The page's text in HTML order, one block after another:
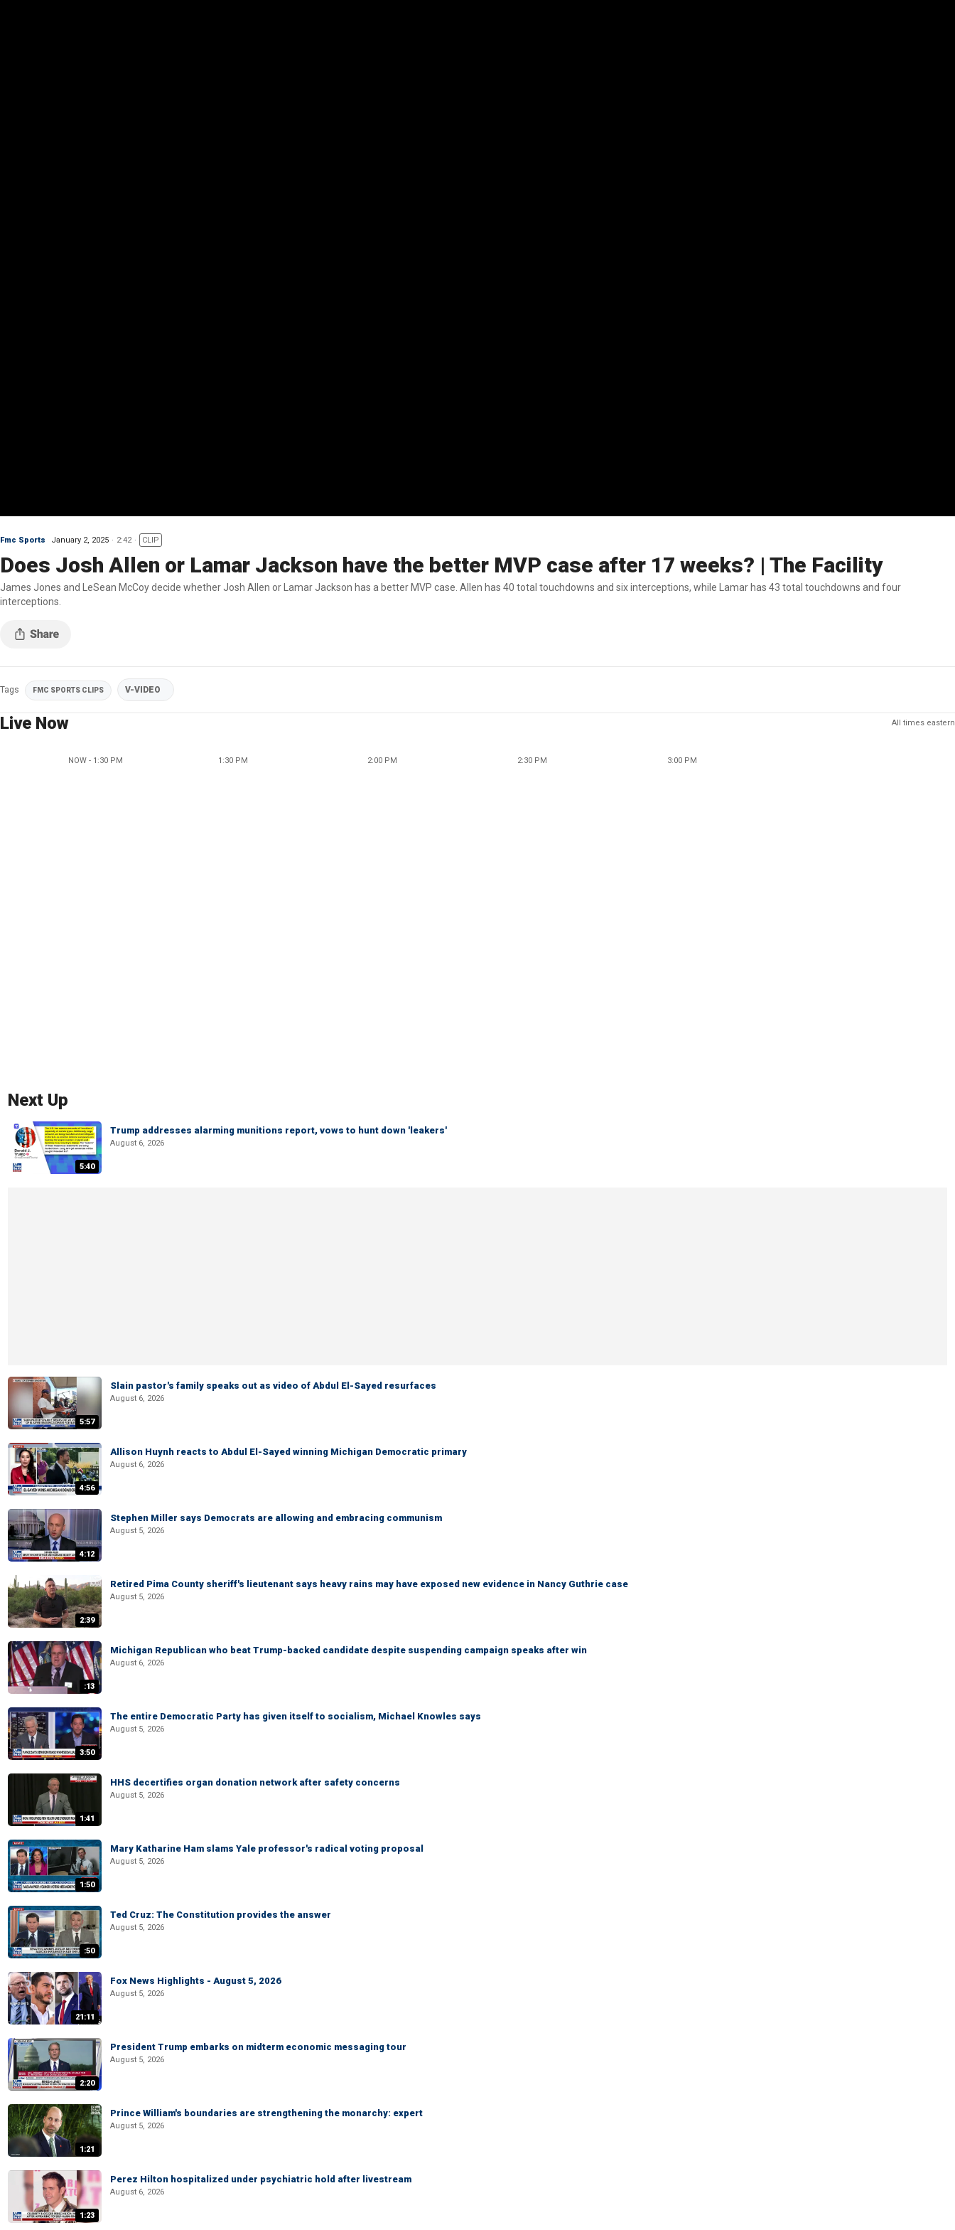
Fmc Sports January 2, 2025 2:42 CLIP
Does Josh Allen or Lamar Jackson have the better MVP case after 17 weeks? | The Facility
James Jones and LeSean McCoy decide whether Josh Allen or Lamar Jackson has a better MVP case. Allen has 40 total touchdowns and six interceptions, while Lamar has 43 total touchdowns and four
interceptions.
Tags FMC SPORTS CLIPS V-VIDEO
Live Now All times eastern
NOW - 1:30 PM 1:30 PM 2:00 PM 2:30 PM 3:00 PM
Next Up
5:40
Trump addresses alarming munitions report, vows to hunt down 'leakers'
August 6, 2026
5:57
Slain pastor's family speaks out as video of Abdul El-Sayed resurfaces
August 6, 2026
4:56
Allison Huynh reacts to Abdul El-Sayed winning Michigan Democratic primary
August 6, 2026
4:12
Stephen Miller says Democrats are allowing and embracing communism
August 5, 2026
2:39
Retired Pima County sheriff's lieutenant says heavy rains may have exposed new evidence in Nancy Guthrie case
August 5, 2026
:13
Michigan Republican who beat Trump-backed candidate despite suspending campaign speaks after win
August 6, 2026
3:50
The entire Democratic Party has given itself to socialism, Michael Knowles says
August 5, 2026
1:41
HHS decertifies organ donation network after safety concerns
August 5, 2026
1:50
Mary Katharine Ham slams Yale professor's radical voting proposal
August 5, 2026
:50
Ted Cruz: The Constitution provides the answer
August 5, 2026
21:11
Fox News Highlights - August 5, 2026
August 5, 2026
2:20
President Trump embarks on midterm economic messaging tour
August 5, 2026
1:21
Prince William's boundaries are strengthening the monarchy: expert
August 5, 2026
1:23
Perez Hilton hospitalized under psychiatric hold after livestream
August 6, 2026